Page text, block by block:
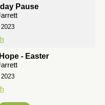
Pause
- Easter